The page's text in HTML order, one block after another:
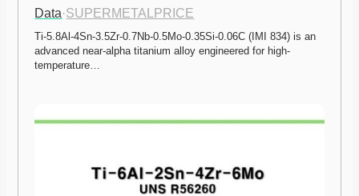
Data·SUPERMETALPRICE
Ti-5.8Al-4Sn-3.5Zr-0.7Nb-0.5Mo-0.35Si-0.06C (IMI 834) is an
advanced near-alpha titanium alloy engineered for high-
temperature…